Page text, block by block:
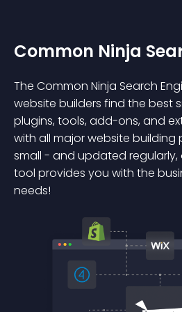
Common Ninja
The Common Ninja Search
website builders find the best
plugins, tools, add-ons, and
with all major website
small - and updated regularly,
tool provides you with the
needs!